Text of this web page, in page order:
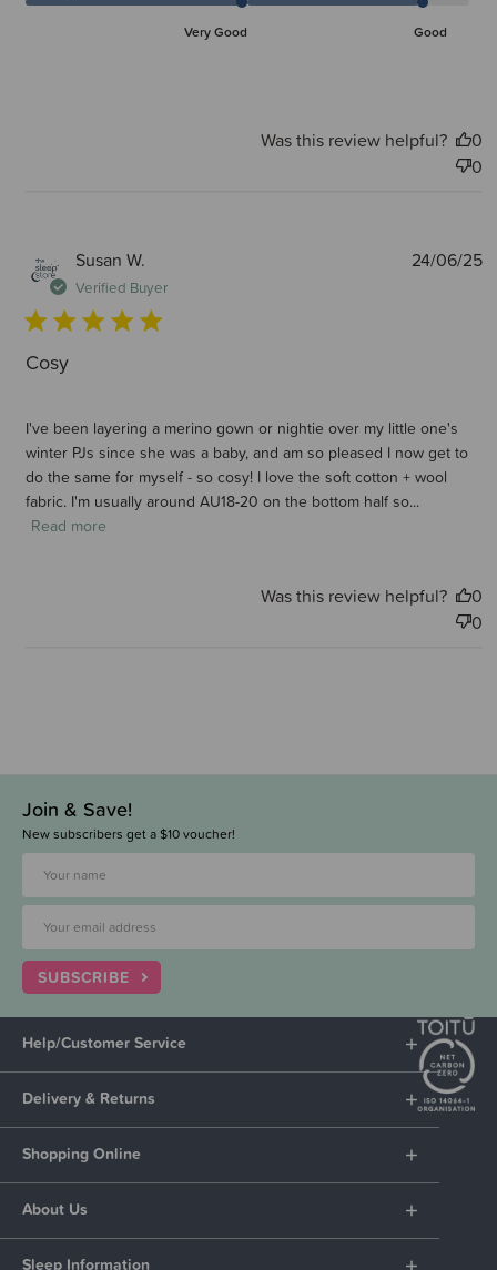
Very Good Good
Was this review helpful?
0
0
Susan W.
Verified Buyer
Cosy
I've been layering a merino gown or nightie over my little one's
winter PJs since she was a baby, and am so pleased I now get to
do the same for myself - so cosy! I love the soft cotton + wool
fabric. I'm usually around AU18-20 on the bottom half so...
Read more
24/06/25
Was this review helpful?
0
0
Join & Save!
New subscribers get a $10 voucher!
SUBSCRIBE
Help/Customer Service
Delivery & Returns
Shopping Online
About Us
Sleep Information